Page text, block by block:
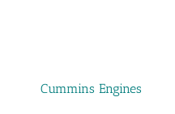
Cummins Engines